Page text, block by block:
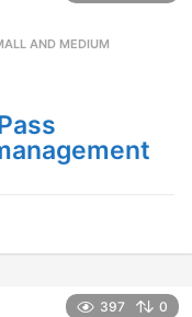
AND MEDIUM
397 0